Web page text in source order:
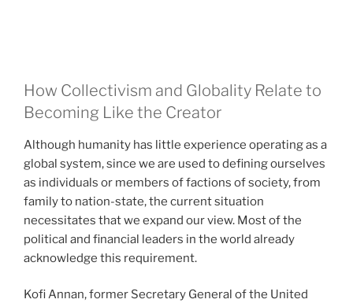
How Collectivism and Globality Relate to
Becoming Like the Creator
Although humanity has little experience operating as a
global system, since we are used to defining ourselves
as individuals or members of factions of society, from
family to nation-state, the current situation
necessitates that we expand our view. Most of the
political and financial leaders in the world already
acknowledge this requirement.
Kofi Annan, former Secretary General of the United